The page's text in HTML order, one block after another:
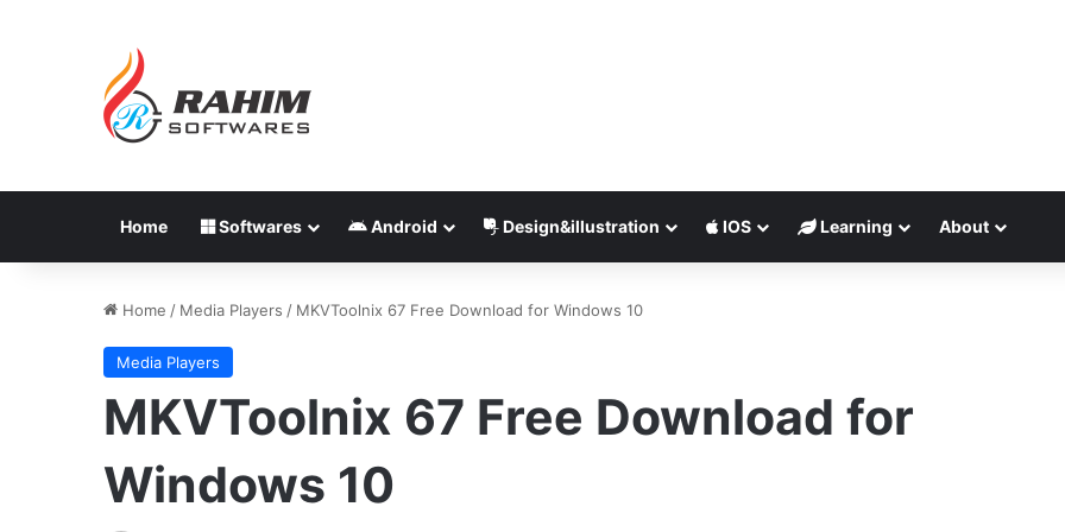
Home Softwares Android Design&illustration IOS Learning About
Home / Media Players / MKVToolnix 67 Free Download for Windows 10
Media Players
MKVToolnix 67 Free Download for
Windows 10